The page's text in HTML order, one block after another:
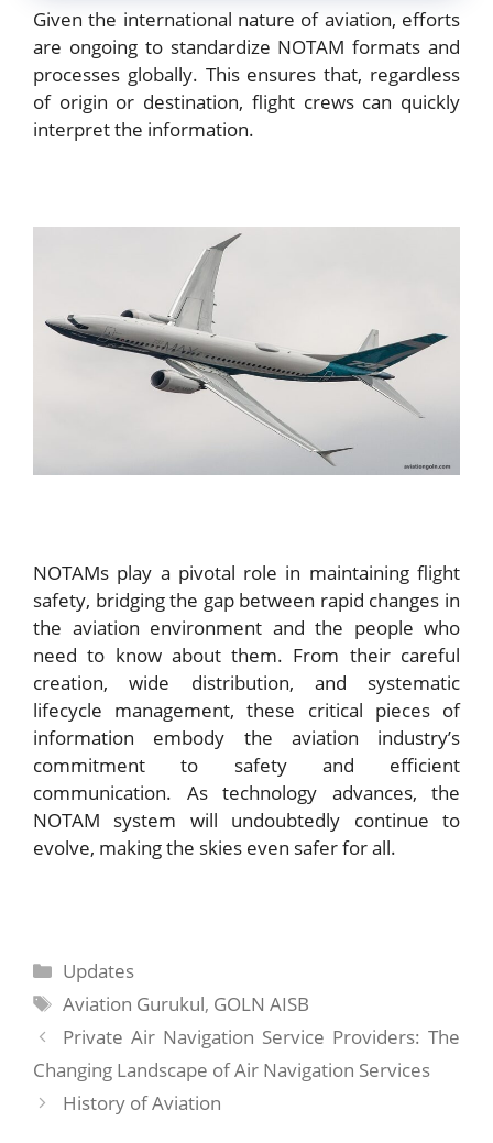
Given the international nature of aviation, efforts
are ongoing to standardize NOTAM formats and
processes globally. This ensures that, regardless
of origin or destination, flight crews can quickly
interpret the information.
NOTAMs play a pivotal role in maintaining flight
safety, bridging the gap between rapid changes in
the aviation environment and the people who
need to know about them. From their careful
creation, wide distribution, and systematic
lifecycle management, these critical pieces of
information embody the aviation industry’s
commitment to safety and efficient
communication. As technology advances, the
NOTAM system will undoubtedly continue to
evolve, making the skies even safer for all.
Categories
Updates
Tags
Aviation Gurukul, GOLN AISB
Private Air Navigation Service Providers: The
Changing Landscape of Air Navigation Services
History of Aviation